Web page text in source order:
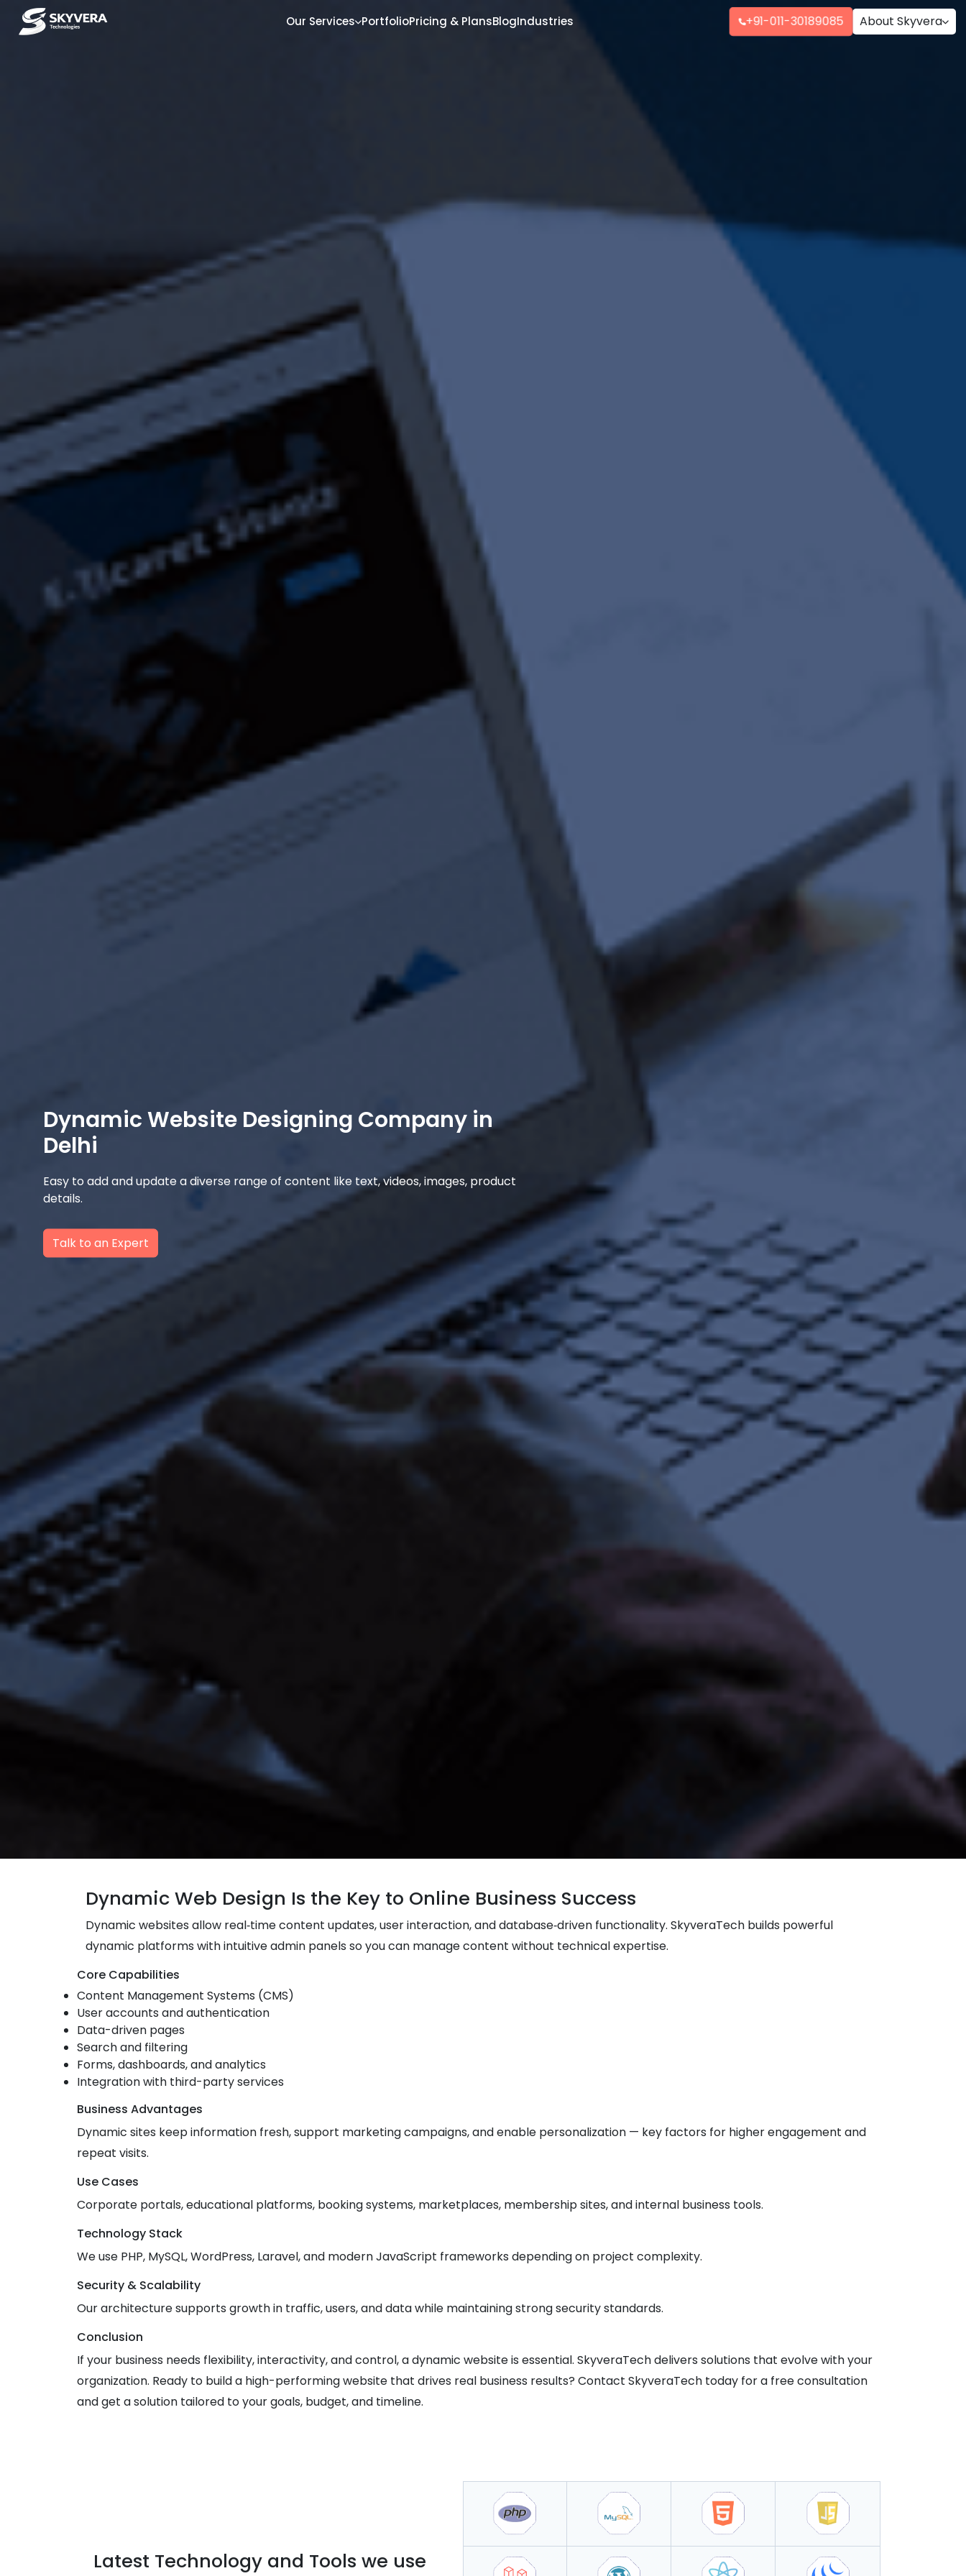
Our Services PortfolioPricing & PlansBlogIndustries +91-011-30189085 About Skyvera
Dynamic Website Designing Company in
Delhi
Easy to add and update a diverse range of content like text, videos, images, product
details.
Talk to an Expert
Dynamic Web Design Is the Key to Online Business Success
Dynamic websites allow real‑time content updates, user interaction, and database‑driven functionality. SkyveraTech builds powerful
dynamic platforms with intuitive admin panels so you can manage content without technical expertise.
Core Capabilities
Content Management Systems (CMS)
User accounts and authentication
Data-driven pages
Search and filtering
Forms, dashboards, and analytics
Integration with third-party services
Business Advantages
Dynamic sites keep information fresh, support marketing campaigns, and enable personalization — key factors for higher engagement and
repeat visits.
Use Cases
Corporate portals, educational platforms, booking systems, marketplaces, membership sites, and internal business tools.
Technology Stack
We use PHP, MySQL, WordPress, Laravel, and modern JavaScript frameworks depending on project complexity.
Security & Scalability
Our architecture supports growth in traffic, users, and data while maintaining strong security standards.
Conclusion
If your business needs flexibility, interactivity, and control, a dynamic website is essential. SkyveraTech delivers solutions that evolve with your
organization. Ready to build a high-performing website that drives real business results? Contact SkyveraTech today for a free consultation
and get a solution tailored to your goals, budget, and timeline.
Latest Technology and Tools we use